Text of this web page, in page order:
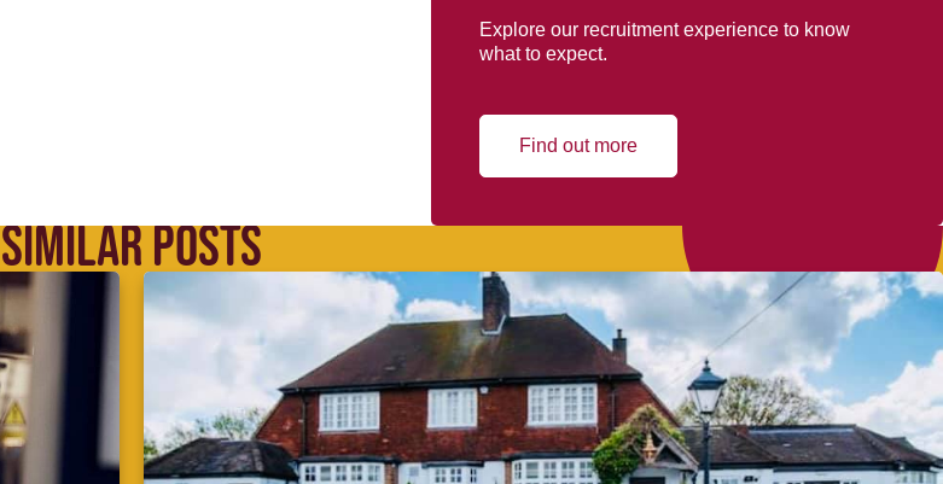
Explore our recruitment experience to know
what to expect.
Find out more
SIMILAR POSTS